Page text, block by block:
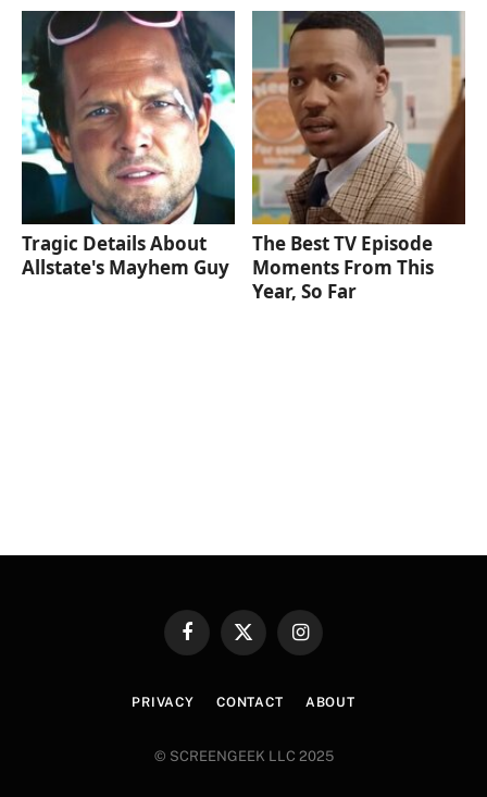
Tragic Details About
Allstate's Mayhem Guy
The Best TV Episode
Moments From This
Year, So Far
FacebookX
Instagram
PRIVACY CONTACT ABOUT
© SCREENGEEK LLC 2025